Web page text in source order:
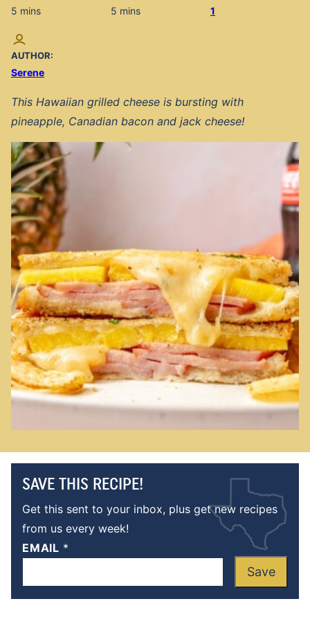
5 minutes
mins 5 minutes
mins 1
AUTHOR:
Serene
This Hawaiian grilled cheese is bursting with
pineapple, Canadian bacon and jack cheese!
SAVE THIS RECIPE!
Get this sent to your inbox, plus get new recipes
from us every week!
EMAIL *
Save